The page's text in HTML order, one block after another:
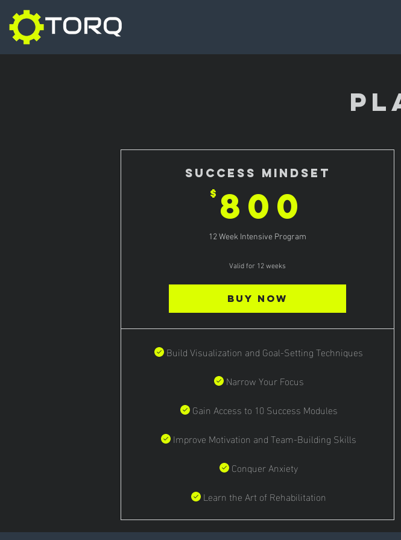
Success Mindset
$ 800
12 Week Intensive Program
Valid for 12 weeks
Buy Now
Build Visualization and Goal-Setting Techniques
Narrow Your Focus
Gain Access to 10 Success Modules
Improve Motivation and Team-Building Skills
Conquer Anxiety
Learn the Art of Rehabilitation